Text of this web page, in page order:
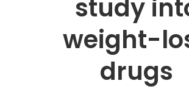
study
weight-
drugs